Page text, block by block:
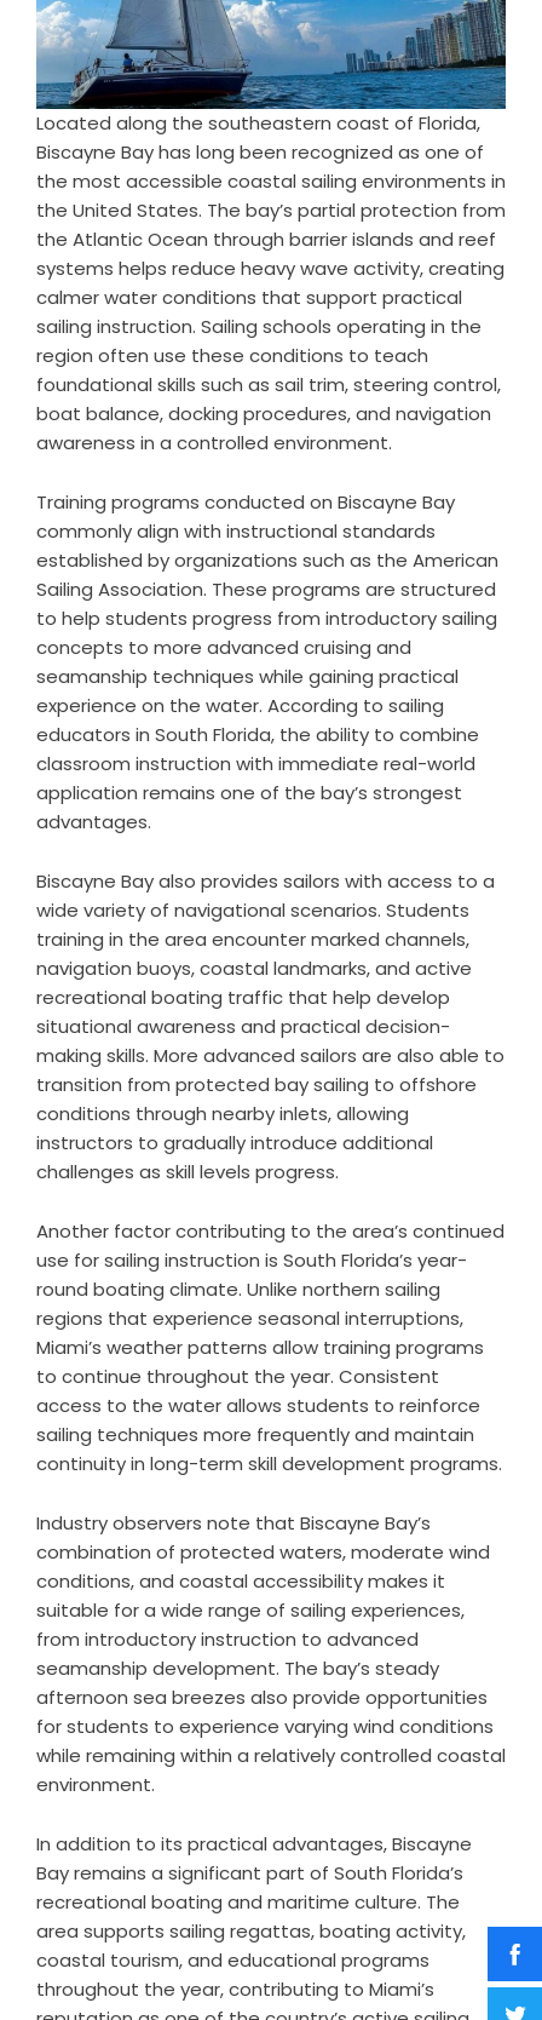
Located along the southeastern coast of Florida,
Biscayne Bay has long been recognized as one of
the most accessible coastal sailing environments in
the United States. The bay’s partial protection from
the Atlantic Ocean through barrier islands and reef
systems helps reduce heavy wave activity, creating
calmer water conditions that support practical
sailing instruction. Sailing schools operating in the
region often use these conditions to teach
foundational skills such as sail trim, steering control,
boat balance, docking procedures, and navigation
awareness in a controlled environment.
Training programs conducted on Biscayne Bay
commonly align with instructional standards
established by organizations such as the American
Sailing Association. These programs are structured
to help students progress from introductory sailing
concepts to more advanced cruising and
seamanship techniques while gaining practical
experience on the water. According to sailing
educators in South Florida, the ability to combine
classroom instruction with immediate real-world
application remains one of the bay’s strongest
advantages.
Biscayne Bay also provides sailors with access to a
wide variety of navigational scenarios. Students
training in the area encounter marked channels,
navigation buoys, coastal landmarks, and active
recreational boating traffic that help develop
situational awareness and practical decision-
making skills. More advanced sailors are also able to
transition from protected bay sailing to offshore
conditions through nearby inlets, allowing
instructors to gradually introduce additional
challenges as skill levels progress.
Another factor contributing to the area’s continued
use for sailing instruction is South Florida’s year-
round boating climate. Unlike northern sailing
regions that experience seasonal interruptions,
Miami’s weather patterns allow training programs
to continue throughout the year. Consistent
access to the water allows students to reinforce
sailing techniques more frequently and maintain
continuity in long-term skill development programs.
Industry observers note that Biscayne Bay’s
combination of protected waters, moderate wind
conditions, and coastal accessibility makes it
suitable for a wide range of sailing experiences,
from introductory instruction to advanced
seamanship development. The bay’s steady
afternoon sea breezes also provide opportunities
for students to experience varying wind conditions
while remaining within a relatively controlled coastal
environment.
In addition to its practical advantages, Biscayne
Bay remains a significant part of South Florida’s
recreational boating and maritime culture. The
area supports sailing regattas, boating activity,
coastal tourism, and educational programs
throughout the year, contributing to Miami’s